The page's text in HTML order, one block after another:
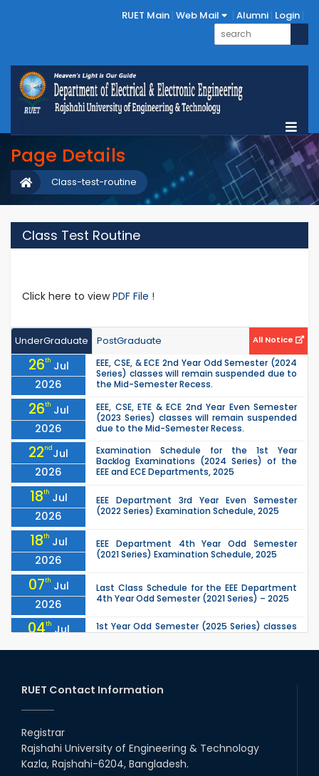
RUET Main Web Mail Alumni Login
Page Details
Class-test-routine
Class Test Routine
Click here to viewPDF File !
UnderGraduate PostGraduate All Notice
26th Jul
2026
EEE, CSE, & ECE 2nd Year Odd Semester (2024
Series) classes will remain suspended due to
the Mid-Semester Recess.
26th Jul
2026
EEE, CSE, ETE & ECE 2nd Year Even Semester
(2023 Series) classes will remain suspended
due to the Mid-Semester Recess.
22ndJul
2026
Examination Schedule for the 1st Year
Backlog Examinations (2024 Series) of the
EEE and ECE Departments, 2025
18th Jul
2026
EEE Department 3rd Year Even Semester
(2022 Series) Examination Schedule, 2025
18th Jul
2026
EEE Department 4th Year Odd Semester
(2021 Series) Examination Schedule, 2025
07th Jul
2026
Last Class Schedule for the EEE Department
4th Year Odd Semester (2021 Series) – 2025
04th Jul
2026
1st Year Odd Semester (2025 Series) classes
remain closed due to the Mid-Sem...
2026
Departments, 2026
13th
2026
09
Jun
Examination Schedule for the 3rd Year Odd
Semester of the EEE Department (2022
RUET Contact Information
Registrar
Rajshahi University of Engineering & Technology
Kazla, Rajshahi-6204, Bangladesh.